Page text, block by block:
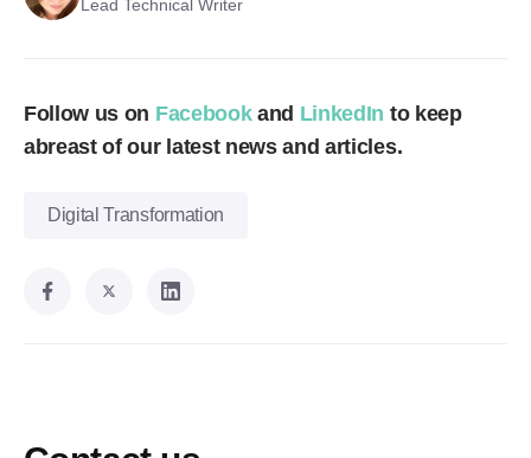
Lead Technical Writer
Follow us on Facebook and LinkedIn to keep
abreast of our latest news and articles.
Digital Transformation